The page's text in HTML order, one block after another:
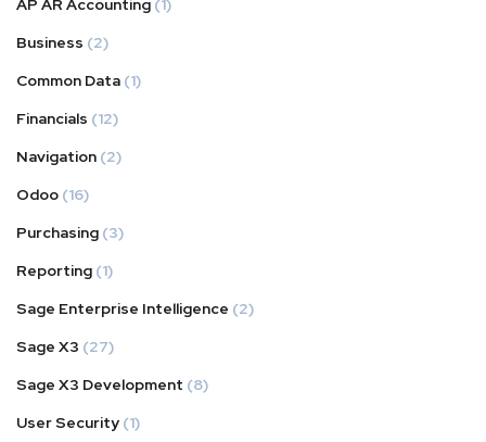
AP AR Accounting (1)
Business (2)
Common Data (1)
Financials (12)
Navigation (2)
Odoo (16)
Purchasing (3)
Reporting (1)
Sage Enterprise Intelligence (2)
Sage X3 (27)
Sage X3 Development (8)
User Security (1)